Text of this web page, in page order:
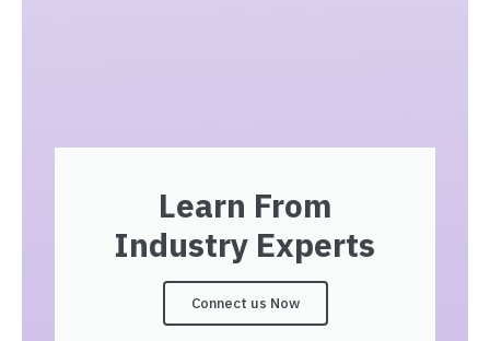
Learn From
Industry Experts
Connect us Now